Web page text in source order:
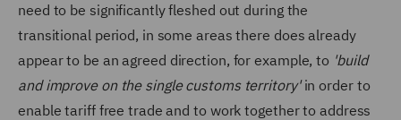
need to be significantly fleshed out during the
transitional period, in some areas there does already
appear to be an agreed direction, for example, to 'build
and improve on the single customs territory'in order to
enable tariff free trade and to work together to address